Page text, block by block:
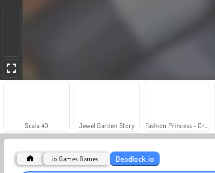
Scala 40 Jewel Garden Story
.io Games Games Deadlock.io